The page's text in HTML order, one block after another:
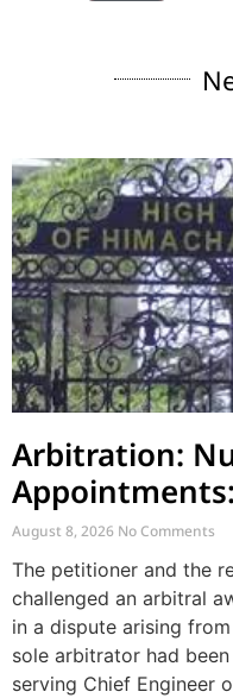
Arbitration:
Aside Arbitral
August 8, 2026 No Comments
The petitioner and the
challenged an arbitral
in a dispute arising
sole arbitrator had
serving Chief Engineer